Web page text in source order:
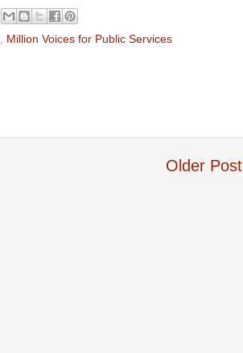
Million Voices for Public Services
Older Post